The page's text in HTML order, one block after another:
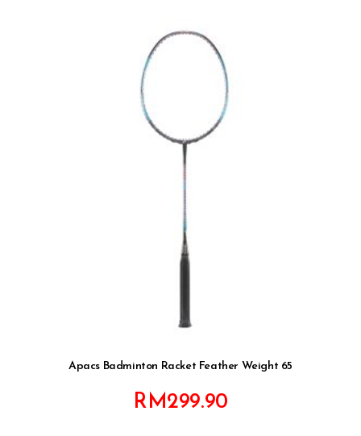
Apacs Badminton Racket Feather Weight 65
RM299.90